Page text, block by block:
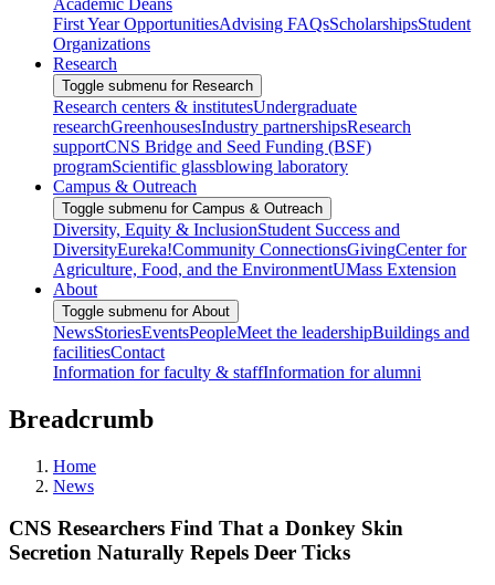
First Year OpportunitiesAdvising FAQsScholarshipsStudent
Organizations
Research
Toggle submenu for Research
Research centers & institutesUndergraduate
researchGreenhousesIndustry partnershipsResearch
supportCNS Bridge and Seed Funding (BSF)
programScientific glassblowing laboratory
Campus & Outreach
Toggle submenu for Campus & Outreach
Diversity, Equity & InclusionStudent Success and
DiversityEureka!Community ConnectionsGivingCenter for
Agriculture, Food, and the EnvironmentUMass Extension
About
Toggle submenu for About
NewsStoriesEventsPeopleMeet the leadershipBuildings and
facilitiesContact
Information for faculty & staffInformation for alumni
Breadcrumb
Home
News
CNS Researchers Find That a Donkey Skin
Secretion Naturally Repels Deer Ticks